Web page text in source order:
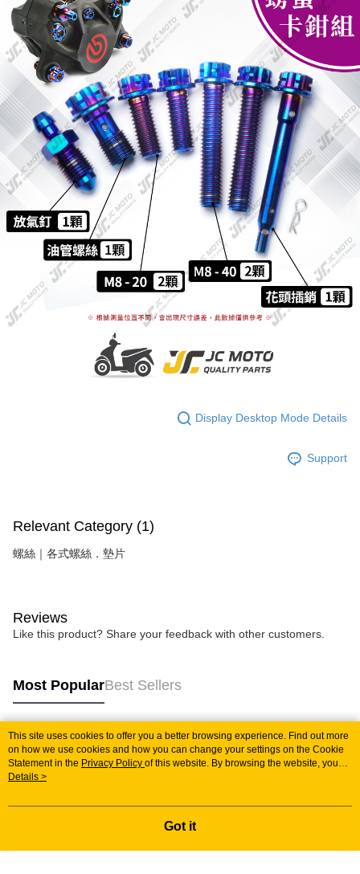
Display Desktop Mode Details
Support
Relevant Category (1)
螺絲｜各式螺絲．墊片
Reviews
Like this product? Share your feedback with other customers.
Most PopularBest Sellers
Popular Tags
This site uses cookies to offer you a better browsing experience. Find out more
on how we use cookies and how you can change your settings on the Cookie
Statement in the Privacy Policy of this website. By browsing the website, you
agree to our use of cookies as described in our Cookie Statement.
Details >
Got it